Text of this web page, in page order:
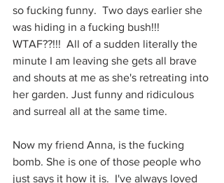
so fucking funny.  Two days earlier she
was hiding in a fucking bush!!!
WTAF??!!!  All of a sudden literally the
minute I am leaving she gets all brave
and shouts at me as she's retreating into
her garden. Just funny and ridiculous
and surreal all at the same time.
Now my friend Anna, is the fucking
bomb. She is one of those people who
just says it how it is.  I've always loved